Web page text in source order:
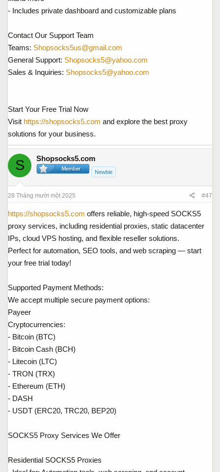
- Includes private dashboard and customizable plans
Contact Our Support Team
Teams: Shopsocks5us@gmail.com
General Support: Shopsocks5@yahoo.com
Sales & Inquiries: Shopsocks5@yahoo.com
Start Your Free Trial Now
Visit https://shopsocks5.com and explore the best proxy
solutions for your business.
S Shopsocks5.com
Newbie
28 Tháng mười một 2025 #47
https://shopsocks5.com offers reliable, high-speed SOCKS5
proxy services, including residential proxies, static datacenter
IPs, cloud VPS hosting, and flexible reseller solutions.
Perfect for automation, SEO tools, and web scraping — start
your free trial today!
Supported Payment Methods:
We accept multiple secure payment options:
Payeer
Cryptocurrencies:
- Bitcoin (BTC)
- Bitcoin Cash (BCH)
- Litecoin (LTC)
- TRON (TRX)
- Ethereum (ETH)
- DASH
- USDT (ERC20, TRC20, BEP20)
SOCKS5 Proxy Services We Offer
Residential SOCKS5 Proxies